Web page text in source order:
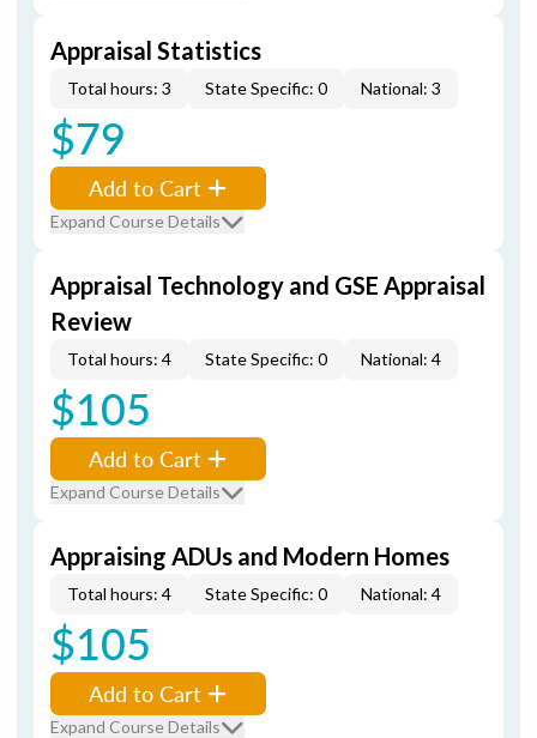
Appraisal Statistics
Total hours: 3 State Specific: 0 National: 3
$79
Add to Cart
Expand Course Details
Appraisal Technology and GSE Appraisal
Review
Total hours: 4 State Specific: 0 National: 4
$105
Add to Cart
Expand Course Details
Appraising ADUs and Modern Homes
Total hours: 4 State Specific: 0 National: 4
$105
Add to Cart
Expand Course Details